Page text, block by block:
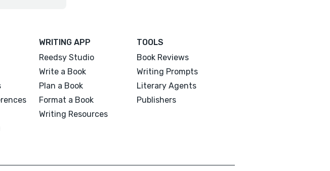
WRITING APP
Reedsy Studio
Write a Book
Plan a Book
Format a Book
Writing Resources
TOOLS
Book Reviews
Writing Prompts
Literary Agents
Publishers